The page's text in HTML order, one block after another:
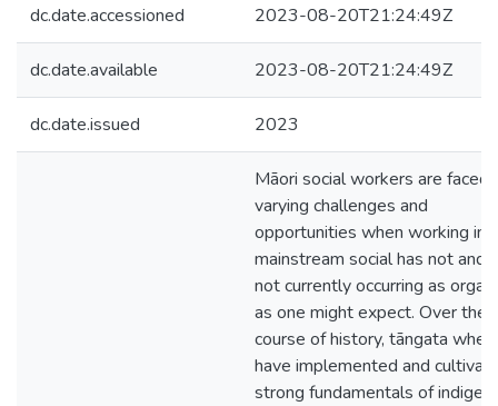
dc.date.accessioned 2023-08-20T21:24:49Z
dc.date.available 2023-08-20T21:24:49Z
dc.date.issued 2023
Māori social workers are faced
varying challenges and
opportunities when working in
mainstream social has not and
not currently occurring as
as one might expect. Over the
course of history, tāngata
have implemented and
strong fundamentals of